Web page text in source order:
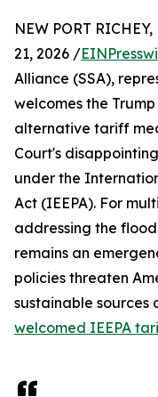
NEW PORT
21, 2026 /
Alliance (SSA),
welcomes the
alternative tariff
Court's
under the
Act (IEEPA). For
addressing the
remains an
policies threaten
sustainable sources
welcomed IEEPA